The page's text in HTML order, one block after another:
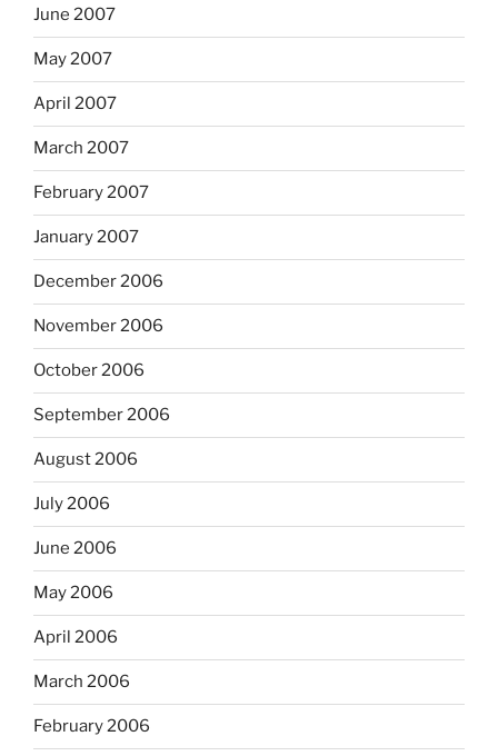
June 2007
May 2007
April 2007
March 2007
February 2007
January 2007
December 2006
November 2006
October 2006
September 2006
August 2006
July 2006
June 2006
May 2006
April 2006
March 2006
February 2006